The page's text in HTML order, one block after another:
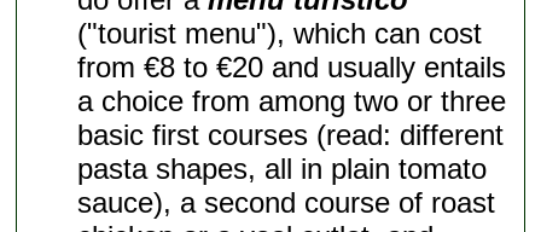
("tourist menu"), which can cost
from €8 to €20 and usually entails
a choice from among two or three
basic first courses (read: different
pasta shapes, all in plain tomato
sauce), a second course of roast